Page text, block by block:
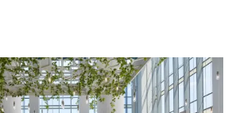
with residential buildings,